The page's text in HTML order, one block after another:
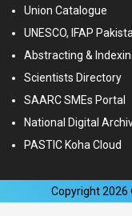
Union Catalogue
UNESCO, IFAP
Abstracting &
Scientists Directory
SAARC SMEs Portal
National Digital
PASTIC Koha Cloud
Copyright2026